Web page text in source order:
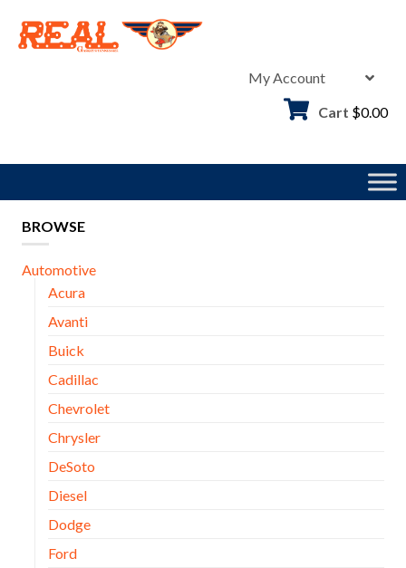
content
My Account
Cart $0.00
BROWSE
Automotive
Acura
Avanti
Buick
Cadillac
Chevrolet
Chrysler
DeSoto
Diesel
Dodge
Ford